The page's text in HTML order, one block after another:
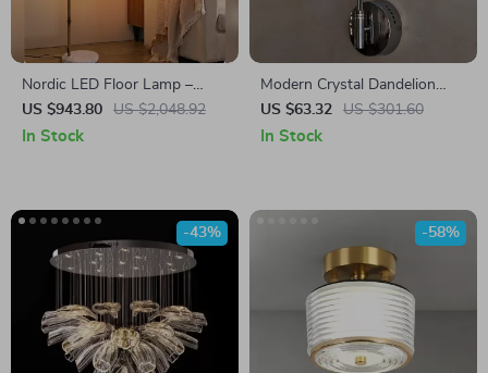
Nordic LED Floor Lamp –
Modern Decorative Standing
Light for Living Room &
US $943.80 US $2,048.92
In Stock
Modern Crystal Dandelion
Flower Wall Lamp
US $63.32 US $301.60
In Stock
-43% -58%